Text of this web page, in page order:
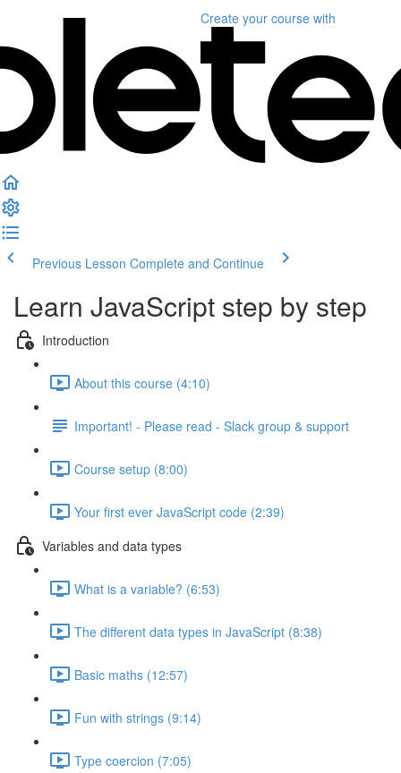
Create your course with
Previous Lesson Complete and Continue
Learn JavaScript step by step
Introduction
About this course (4:10)
Important! - Please read - Slack group & support
Course setup (8:00)
Your first ever JavaScript code (2:39)
Variables and data types
What is a variable? (6:53)
The different data types in JavaScript (8:38)
Basic maths (12:57)
Fun with strings (9:14)
Type coercion (7:05)